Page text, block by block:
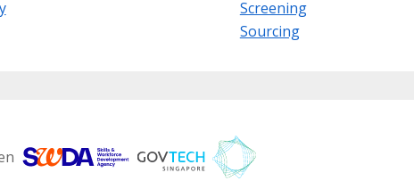
Screening
Sourcing